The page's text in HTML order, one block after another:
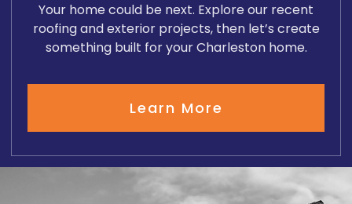
Your home could be next. Explore our recent
roofing and exterior projects, then let’s create
something built for your Charleston home.
Learn More